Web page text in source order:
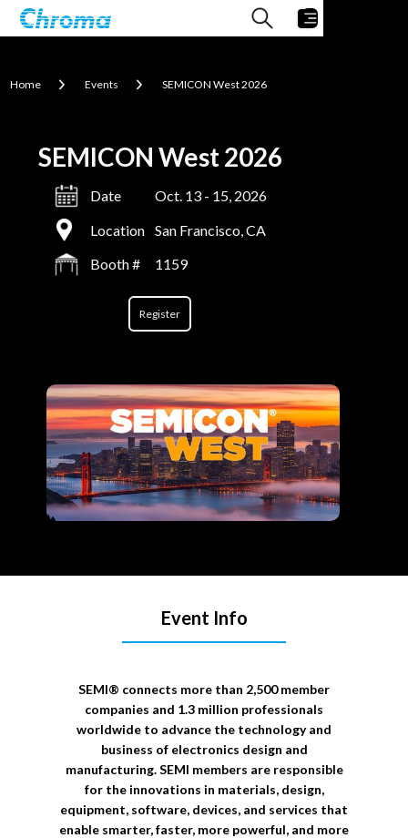
Home Events SEMICON West 2026
SEMICON West 2026
Date
Oct. 13 - 15, 2026
Location
San Francisco, CA
Booth #
1159
Register
Event Info
SEMI® connects more than 2,500 member
companies and 1.3 million professionals
worldwide to advance the technology and
business of electronics design and
manufacturing. SEMI members are responsible
for the innovations in materials, design,
equipment, software, devices, and services that
enable smarter, faster, more powerful, and more